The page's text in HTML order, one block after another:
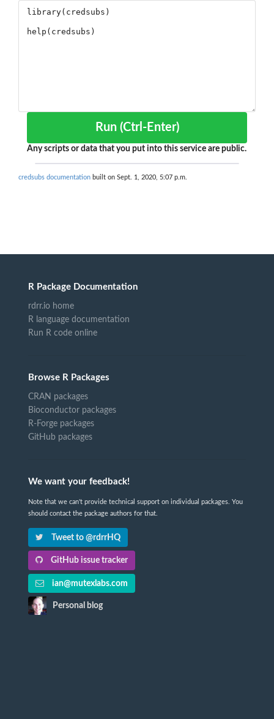
Run (Ctrl-Enter)
Any scripts or data that you put into this service are public.
credsubs documentation built on Sept. 1, 2020, 5:07 p.m.
R Package Documentation
rdrr.io home
R language documentation
Run R code online
Browse R Packages
CRAN packages
Bioconductor packages
R-Forge packages
GitHub packages
We want your feedback!
Note that we can't provide technical support on individual packages. You
should contact the package authors for that.
Tweet to @rdrrHQ
GitHub issue tracker
ian@mutexlabs.com
Personal blog